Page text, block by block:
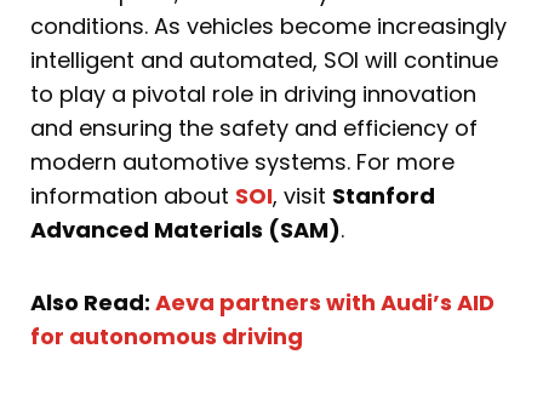
conditions. As vehicles become increasingly
intelligent and automated, SOI will continue
to play a pivotal role in driving innovation
and ensuring the safety and efficiency of
modern automotive systems. For more
information about SOI, visit Stanford
Advanced Materials (SAM).
Also Read: Aeva partners with Audi’s AID
for autonomous driving